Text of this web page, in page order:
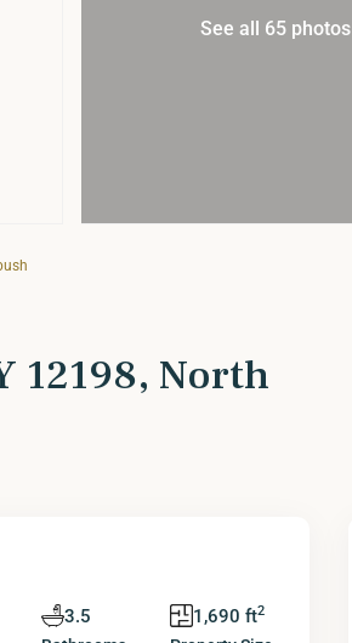
See all 65 photos
12198, North
3.5 1,690 ft2